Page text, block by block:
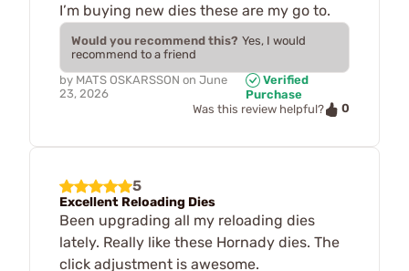
I’m buying new dies these are my go to.
Would you recommend this? Yes, I would
recommend to a friend
by MATS OSKARSSON on June
23, 2026
Verified
Purchase
Was this review helpful?
0
5
Excellent Reloading Dies
Been upgrading all my reloading dies
lately. Really like these Hornady dies. The
click adjustment is awesome.